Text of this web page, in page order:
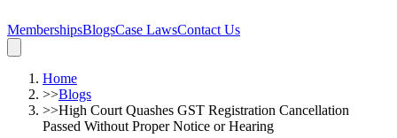
MembershipsBlogsCase LawsContact Us
Home
>>Blogs
>>High Court Quashes GST Registration Cancellation
Passed Without Proper Notice or Hearing